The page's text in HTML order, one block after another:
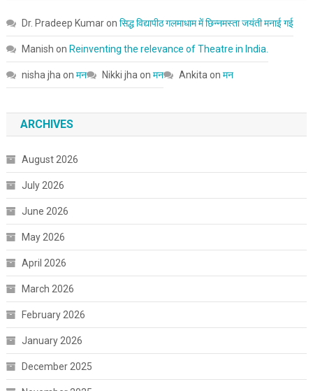
Dr. Pradeep Kumaron सिद्ध विद्यापीठ गलमाधाम में छिन्नमस्ता जयंती मनाई गई
Manish on Reinventing the relevance of Theatre in India.
nisha jha on मन Nikki jha on मन Ankita on मन
ARCHIVES
August 2026
July 2026
June 2026
May 2026
April 2026
March 2026
February 2026
January 2026
December 2025